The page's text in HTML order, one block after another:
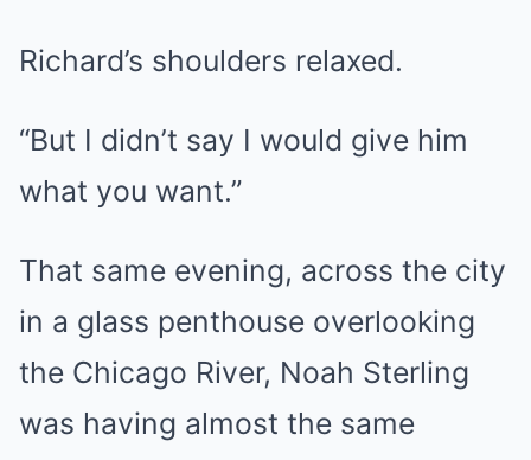
Richard’s shoulders relaxed.
“But I didn’t say I would give him
what you want.”
That same evening, across the city
in a glass penthouse overlooking
the Chicago River, Noah Sterling
was having almost the same